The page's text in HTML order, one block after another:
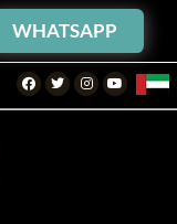
WHATSAPP
Facebook
TwitterInstagramYoutube